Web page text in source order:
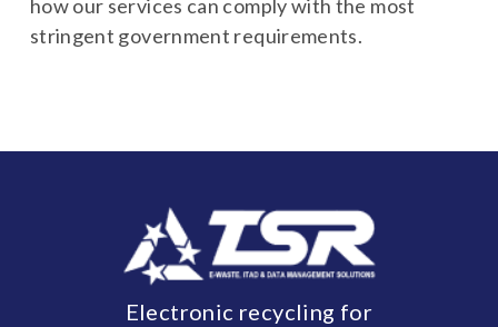
how our services can comply with the most
stringent government requirements.
Electronic recycling for